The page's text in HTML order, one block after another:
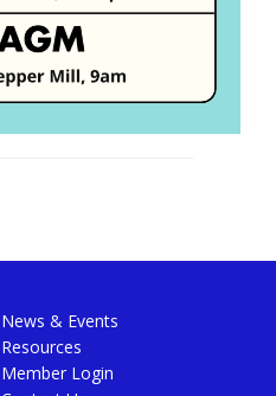
News & Events
Resources
Member Login